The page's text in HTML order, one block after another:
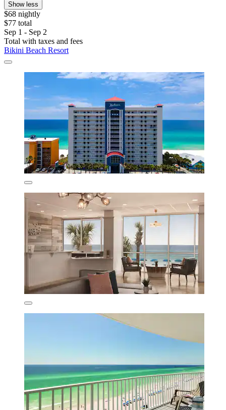
Show less
$68 nightly
$77 total
Sep 1 - Sep 2
Total with taxes and fees
Bikini Beach Resort